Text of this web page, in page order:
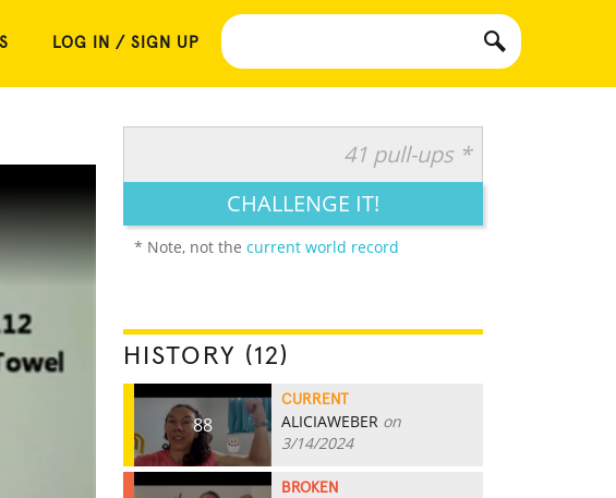
LOG IN / SIGN UP
41 pull-ups *
CHALLENGE IT!
* Note, not the current world record
HISTORY (12)
88
CURRENT
ALICIAWEBER on
3/14/2024
BROKEN